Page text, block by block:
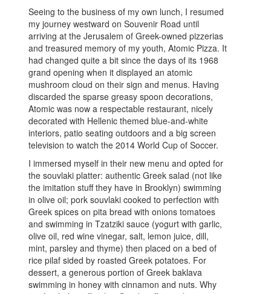
Seeing to the business of my own lunch, I resumed
my journey westward on Souvenir Road until
arriving at the Jerusalem of Greek-owned pizzerias
and treasured memory of my youth, Atomic Pizza. It
had changed quite a bit since the days of its 1968
grand opening when it displayed an atomic
mushroom cloud on their sign and menus. Having
discarded the sparse greasy spoon decorations,
Atomic was now a respectable restaurant, nicely
decorated with Hellenic themed blue-and-white
interiors, patio seating outdoors and a big screen
television to watch the 2014 World Cup of Soccer.
I immersed myself in their new menu and opted for
the souvlaki platter: authentic Greek salad (not like
the imitation stuff they have in Brooklyn) swimming
in olive oil; pork souvlaki cooked to perfection with
Greek spices on pita bread with onions tomatoes
and swimming in Tzatziki sauce (yogurt with garlic,
olive oil, red wine vinegar, salt, lemon juice, dill,
mint, parsley and thyme) then placed on a bed of
rice pilaf sided by roasted Greek potatoes. For
dessert, a generous portion of Greek baklava
swimming in honey with cinnamon and nuts. Why